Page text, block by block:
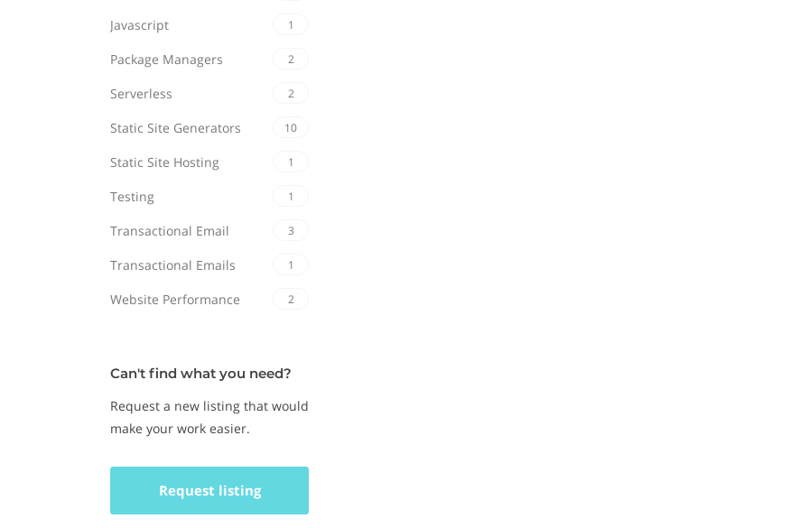
Javascript 1
Package Managers 2
Serverless 2
Static Site Generators 10
Static Site Hosting 1
Testing 1
Transactional Email 3
Transactional Emails 1
Website Performance 2
Can't find what you need?
Request a new listing that would
make your work easier.
Request listing